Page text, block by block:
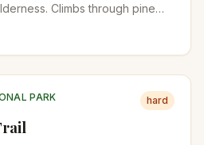
Climbs through pine
to Browns Lake. One of the
near Fort Collins.
PARK hard